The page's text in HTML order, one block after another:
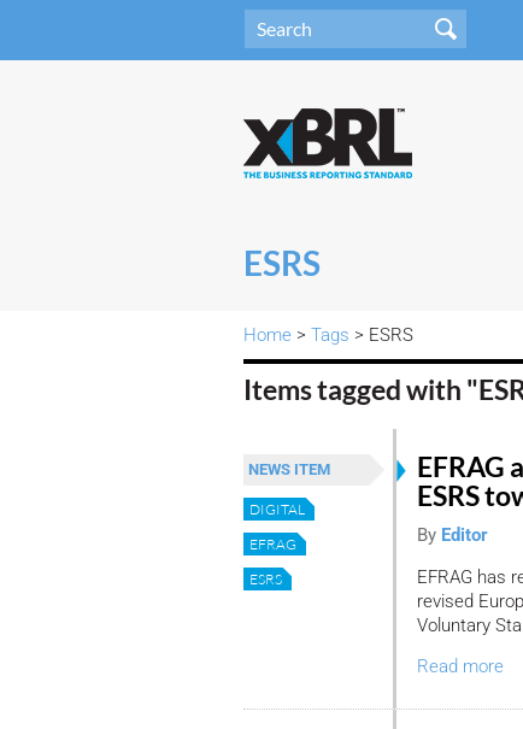
ESRS
Home > Tags > ESRS
Items tagged with
NEWS ITEM
DIGITAL
EFRAG
ESRS
EFRAG
ESRS
By Editor
EFRAG has
revised
Voluntary
Read more